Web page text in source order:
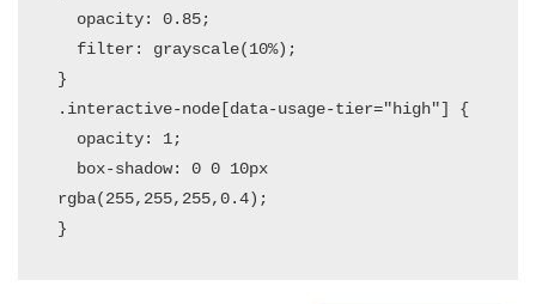
}
.interactive-node[data-usage-tier="high"] {
rgba(255,255,255,0.4);